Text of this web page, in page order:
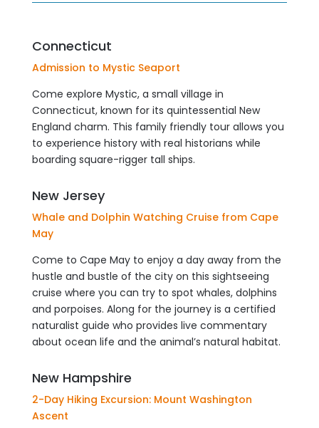
Connecticut
Admission to Mystic Seaport
Come explore Mystic, a small village in
Connecticut, known for its quintessential New
England charm. This family friendly tour allows you
to experience history with real historians while
boarding square-rigger tall ships.
New Jersey
Whale and Dolphin Watching Cruise from Cape
May
Come to Cape May to enjoy a day away from the
hustle and bustle of the city on this sightseeing
cruise where you can try to spot whales, dolphins
and porpoises. Along for the journey is a certified
naturalist guide who provides live commentary
about ocean life and the animal’s natural habitat.
New Hampshire
2-Day Hiking Excursion: Mount Washington
Ascent